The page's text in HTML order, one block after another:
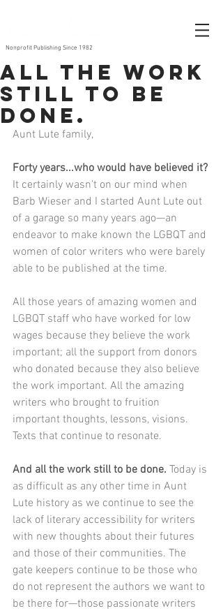
Nonprofit Publishing Since 1982
All the work
still to be
done.
Aunt Lute family,
Forty years...who would have believed it?
It certainly wasn't on our mind when
Barb Wieser and I started Aunt Lute out
of a garage so many years ago—an
endeavor to make known the LGBQT and
women of color writers who were barely
able to be published at the time.
All those years of amazing women and
LGBQT staff who have worked for low
wages because they believe the work
important; all the support from donors
who donated because they also believe
the work important. All the amazing
writers who brought to fruition
important thoughts, lessons, visions.
Texts that continue to resonate.
And all the work still to be done. Today is
as difficult as any other time in Aunt
Lute history as we continue to see the
lack of literary accessibility for writers
with new thoughts about their futures
and those of their communities. The
gate keepers continue to be those who
do not represent the authors we want to
be there for—those passionate writers